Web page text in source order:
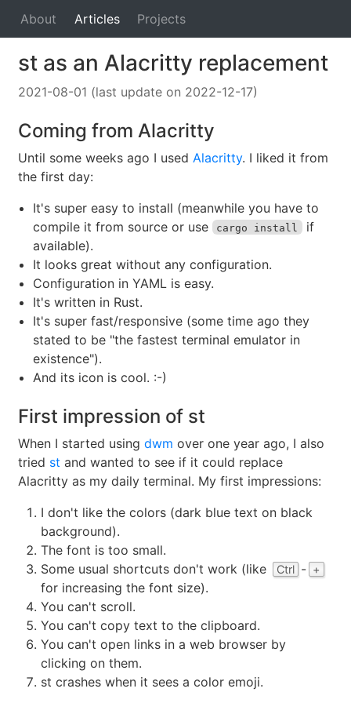
About Articles Projects
st as an Alacritty replacement
2021-08-01 (last update on 2022-12-17)
Coming from Alacritty
Until some weeks ago I used Alacritty. I liked it from
the first day:
It's super easy to install (meanwhile you have to
compile it from source or use cargo install if
available).
It looks great without any configuration.
Configuration in YAML is easy.
It's written in Rust.
It's super fast/responsive (some time ago they
stated to be "the fastest terminal emulator in
existence").
And its icon is cool. :-)
First impression of st
When I started using dwm over one year ago, I also
tried st and wanted to see if it could replace
Alacritty as my daily terminal. My first impressions:
I don't like the colors (dark blue text on black
background).
The font is too small.
Some usual shortcuts don't work (like
Ctrl - +
for increasing the font size).
You can't scroll.
You can't copy text to the clipboard.
You can't open links in a web browser by
clicking on them.
st crashes when it sees a color emoji.